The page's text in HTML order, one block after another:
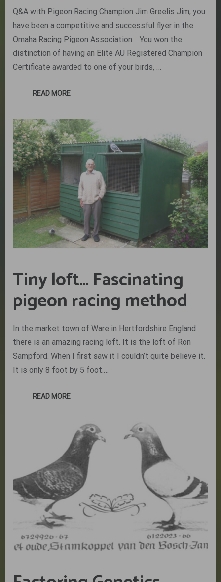
Q&A with Pigeon Racing Champion Jim Greelis Jim, you
have been a competitive and successful flyer in the
Omaha Racing Pigeon Association. You won the
distinction of having an Elite AU Registered Champion
Certificate awarded to one of your birds, …
READ MORE
Tiny loft… Fascinating
pigeon racing method
In the market town of Ware in Hertfordshire England
there is an amazing racing loft. It is the loft of Ron
Sampford. When I first saw it I couldn’t quite believe it.
It is only 8 foot by 5 foot.…
READ MORE